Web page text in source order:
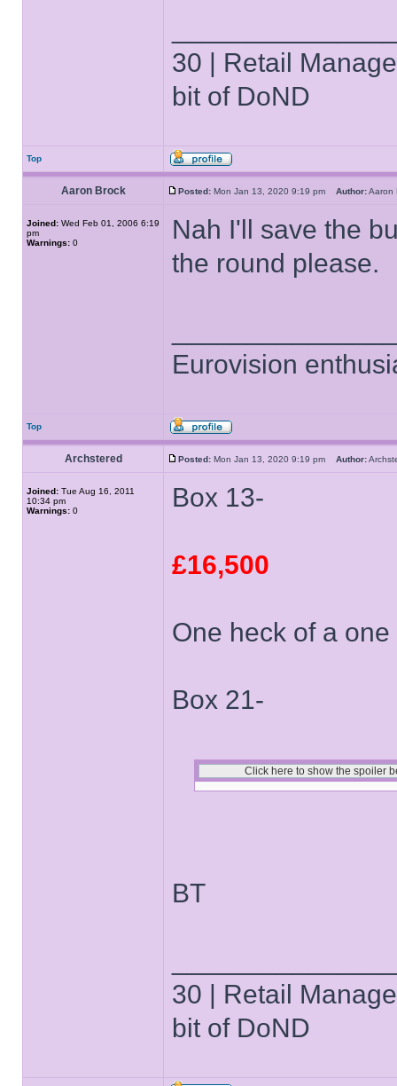
30 | Retail
bit of DoND
Top
Aaron Brock Posted: Mon Jan 13, 2020 9:19 pm Author:
Joined: Wed Feb 01, 2006 6:19
pm
Warnings: 0
Nah I'll save the
the round please.
Eurovision
Top
Archstered Posted: Mon Jan 13, 2020 9:19 pm Author:
Joined: Tue Aug 16, 2011
10:34 pm
Warnings: 0 Box 13-
£16,500
One heck of a
Box 21-
BT
30 | Retail
bit of DoND